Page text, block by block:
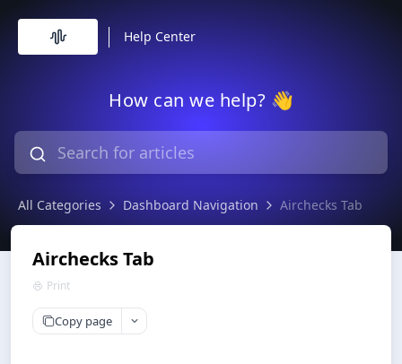
Help Center
How can we help? 👋
All Categories Dashboard Navigation Airchecks Tab
Airchecks Tab
Print
Copy page